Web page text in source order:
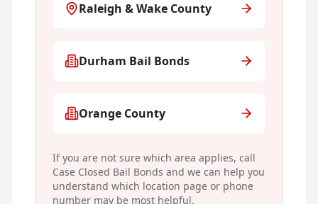
Raleigh & Wake County
Durham Bail Bonds
Orange County
If you are not sure which area applies, call
Case Closed Bail Bonds and we can help you
understand which location page or phone
number may be most helpful.